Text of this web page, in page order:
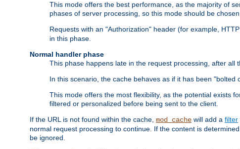
This mode offers the best performance, as the majority of
phases of server processing, so this mode should be
Requests with an "Authorization" header (for example,
in this phase.
Normal handler phase
This phase happens late in the request processing, after all
In this scenario, the cache behaves as if it has been "bolted
This mode offers the most flexibility, as the potential exists
filtered or personalized before being sent to the client.
If the URL is not found within the cache, mod_cache will add a filter
normal request processing to continue. If the content is
be ignored.